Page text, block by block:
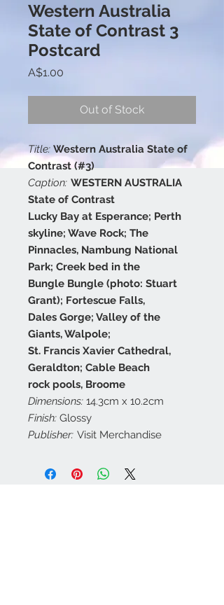
Western Australia
State of Contrast 3
Postcard
A$1.00
Out of Stock
Title: Western Australia State of
Contrast (#3)
Caption: WESTERN AUSTRALIA
State of Contrast
Lucky Bay at Esperance; Perth
skyline; Wave Rock; The
Pinnacles, Nambung National
Park; Creek bed in the
Bungle Bungle (photo: Stuart
Grant); Fortescue Falls,
Dales Gorge; Valley of the
Giants, Walpole;
St. Francis Xavier Cathedral,
Geraldton; Cable Beach
rock pools, Broome
Dimensions: 14.3cm x 10.2cm
Finish: Glossy
Publisher: Visit Merchandise